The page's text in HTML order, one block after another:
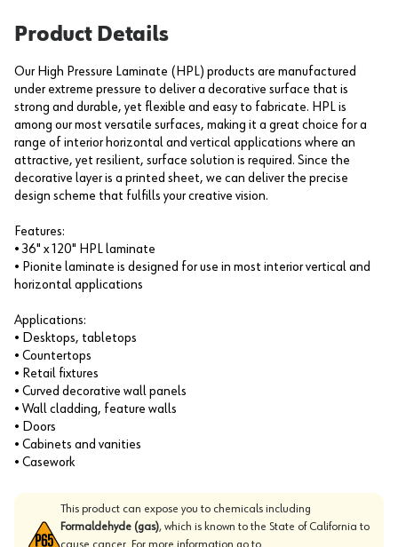
Product Details
Our High Pressure Laminate (HPL) products are manufactured
under extreme pressure to deliver a decorative surface that is
strong and durable, yet flexible and easy to fabricate. HPL is
among our most versatile surfaces, making it a great choice for a
range of interior horizontal and vertical applications where an
attractive, yet resilient, surface solution is required. Since the
decorative layer is a printed sheet, we can deliver the precise
design scheme that fulfills your creative vision.
Features:
• 36" x 120" HPL laminate
• Pionite laminate is designed for use in most interior vertical and
horizontal applications
Applications:
• Desktops, tabletops
• Countertops
• Retail fixtures
• Curved decorative wall panels
• Wall cladding, feature walls
• Doors
• Cabinets and vanities
• Casework
This product can expose you to chemicals including
Formaldehyde (gas), which is known to the State of California to
cause cancer. For more information go to